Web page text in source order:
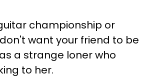
championship or
want your friend to be
a strange loner who
to her.